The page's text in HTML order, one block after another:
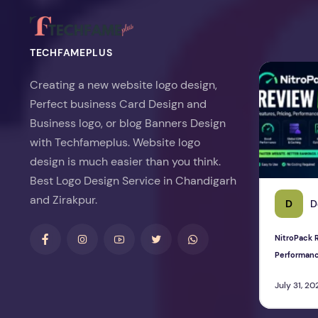
TECHFAMEPLUS
Creating a new website logo design,
Perfect business Card Design and
Business logo, or blog Banners Design
with Techfameplus. Website logo
design is much easier than you think.
Best Logo Design Service in Chandigarh
and Zirakpur.
D
NitroPack
July 31,
NitroPack